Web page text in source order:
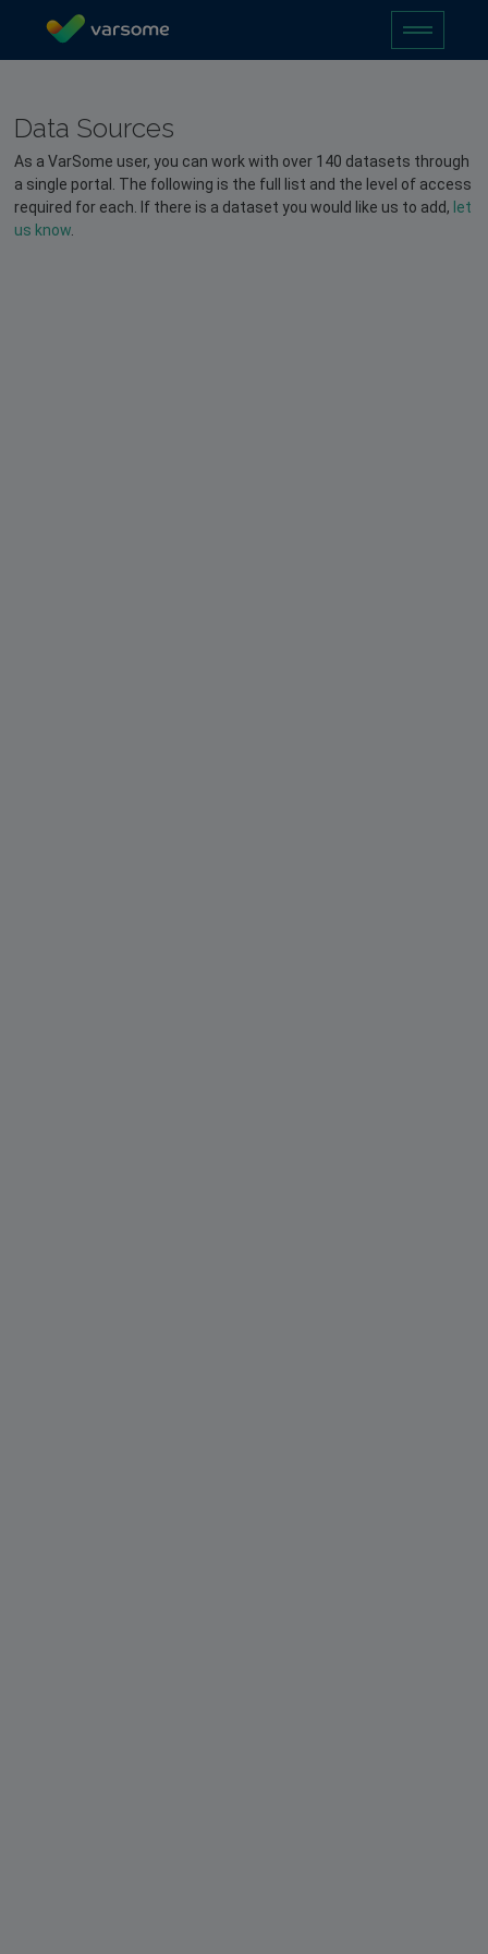
Data Sources
As a VarSome user, you can work with over 140 datasets through
a single portal. The following is the full list and the level of access
required for each. If there is a dataset you would like us to add, let
us know